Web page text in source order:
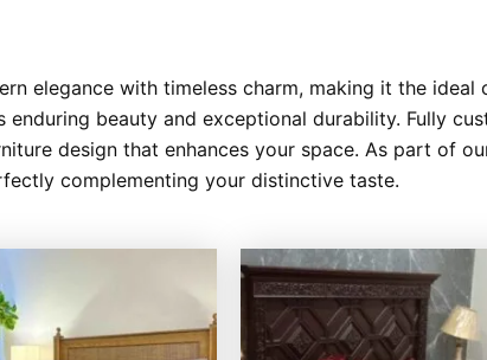
elegance with timeless charm, making it the
enduring beauty and exceptional durability. Fully
design that enhances your space. As part of
complementing your distinctive taste.